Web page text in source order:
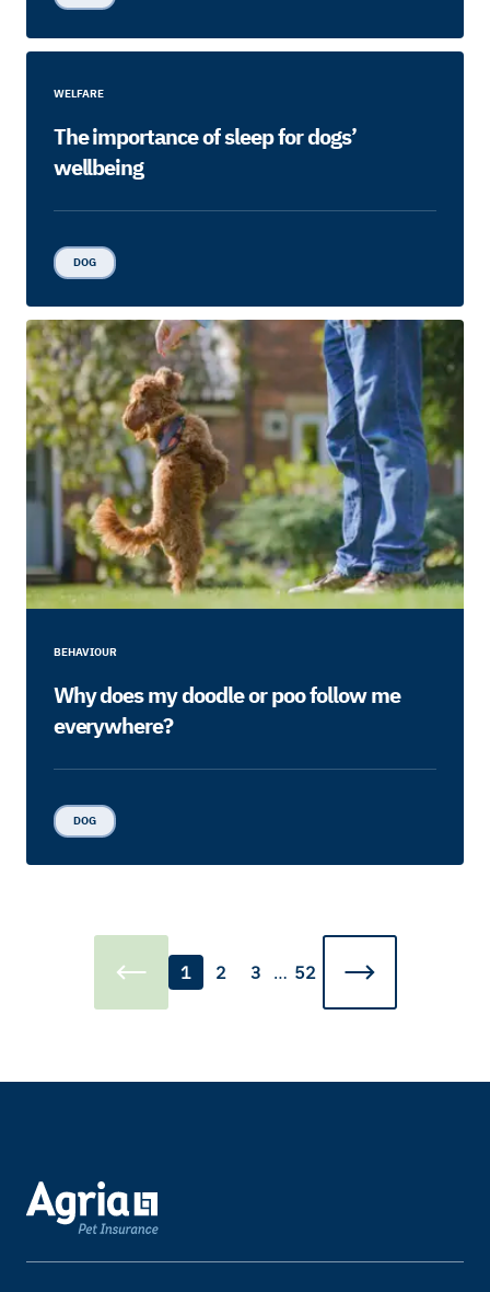
WELFARE
The importance of sleep for dogs’
wellbeing
DOG
BEHAVIOUR
Why does my doodle or poo follow me
everywhere?
DOG
1 2 3 … 52